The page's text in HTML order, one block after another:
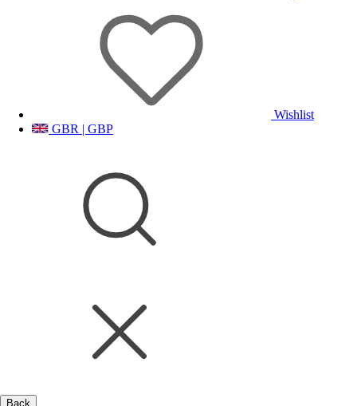
Wishlist
GBR | GBP
Back